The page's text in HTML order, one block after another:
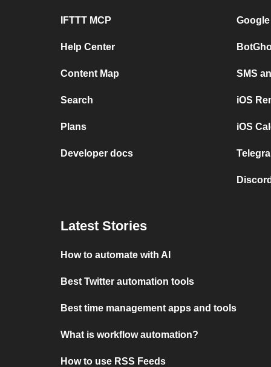
IFTTT MCP
Help Center
Content Map
Search
Plans
Developer docs
SMS
iOS
iOS
Latest Stories
How to automate with AI
Best Twitter automation tools
Best time management apps and tools
What is workflow automation?
How to use RSS Feeds